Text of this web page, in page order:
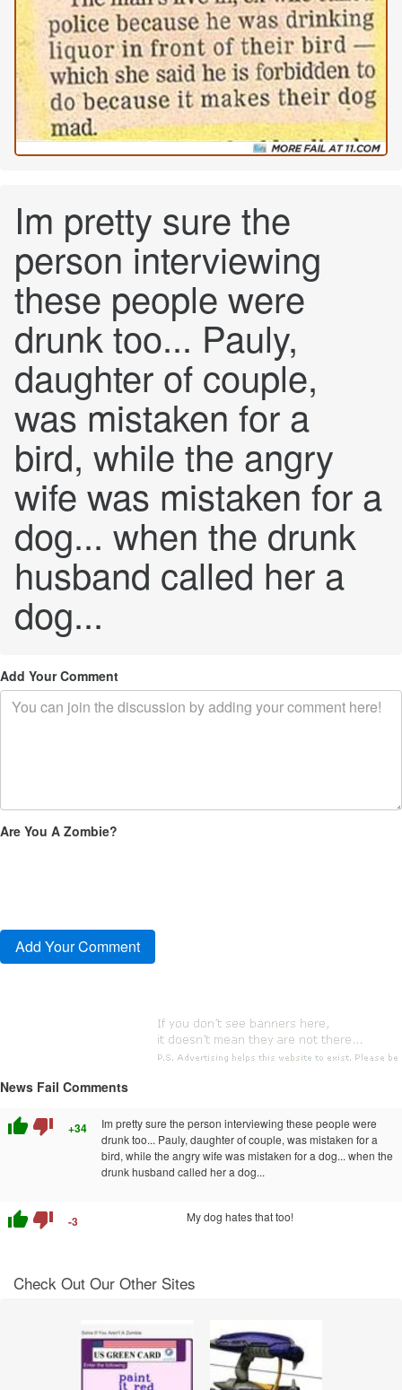
Im pretty sure the
person interviewing
these people were
drunk too... Pauly,
daughter of couple,
was mistaken for a
bird, while the angry
wife was mistaken for a
dog... when the drunk
husband called her a
dog...
Add Your Comment
Are You A Zombie?
News Fail Comments
thumb_up thumb_down +34
Im pretty sure the person interviewing these people were
drunk too... Pauly, daughter of couple, was mistaken for a
bird, while the angry wife was mistaken for a dog... when the
drunk husband called her a dog...
thumb_up thumb_down -3 My dog hates that too!
Check Out Our Other Sites